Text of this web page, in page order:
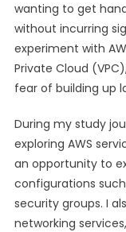
wanting to get
without incurring
experiment with
Private Cloud
fear of building up
During my study
exploring AWS
an opportunity to
configurations
security groups. I
networking